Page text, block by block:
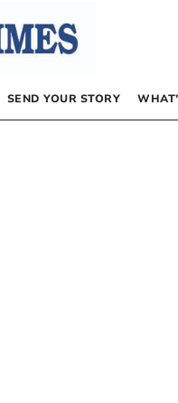
SEND YOUR STORY